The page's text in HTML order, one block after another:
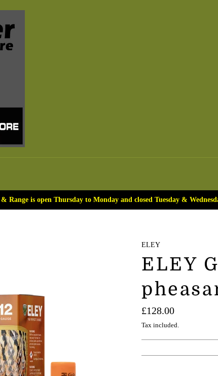
Range is open Thursday to Monday and closed Tuesday &
ELEY
ELEY
Regular
price
£128.00
Tax included.